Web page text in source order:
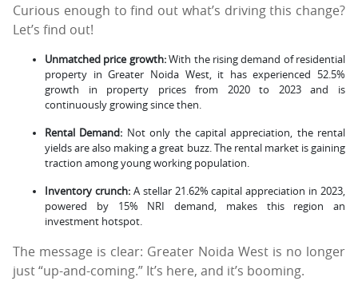
Curious enough to find out what’s driving this change?
Let’s find out!
Unmatched price growth:With the rising demand of residential
property in Greater Noida West, it has experienced 52.5%
growth in property prices from 2020 to 2023 and is
continuously growing since then.
Rental Demand: Not only the capital appreciation, the rental
yields are also making a great buzz. The rental market is gaining
traction among young working population.
Inventory crunch:A stellar 21.62% capital appreciation in 2023,
powered by 15% NRI demand, makes this region an
investment hotspot.
The message is clear: Greater Noida West is no longer
just “up-and-coming.” It’s here, and it’s booming.